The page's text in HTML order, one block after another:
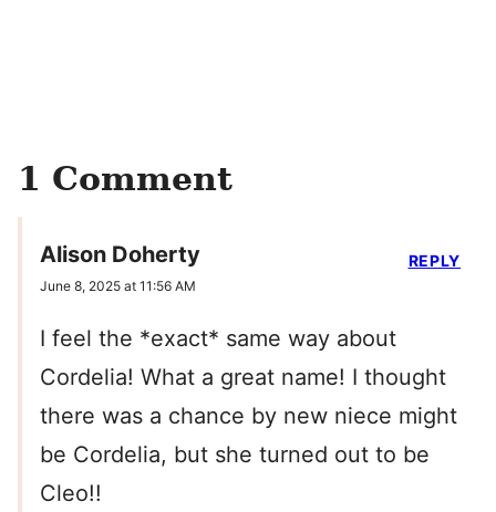
1 Comment
Alison Doherty
June 8, 2025 at 11:56 AM
I feel the *exact* same way about
Cordelia! What a great name! I thought
there was a chance by new niece might
be Cordelia, but she turned out to be
Cleo!!
REPLY